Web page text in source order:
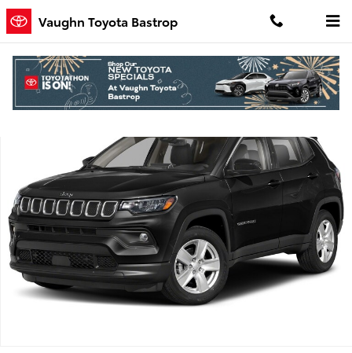
Skip to main content
Vaughn Toyota Bastrop
Used 2022 Jeep Compass Limited SUV Photo 1 of 1